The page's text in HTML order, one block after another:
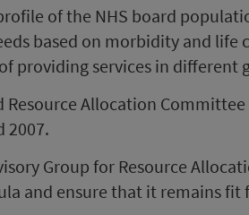
of the NHS board
based on morbidity and
providing services in different
Resource Allocation
2007.
Group for Resource
and ensure that it remains